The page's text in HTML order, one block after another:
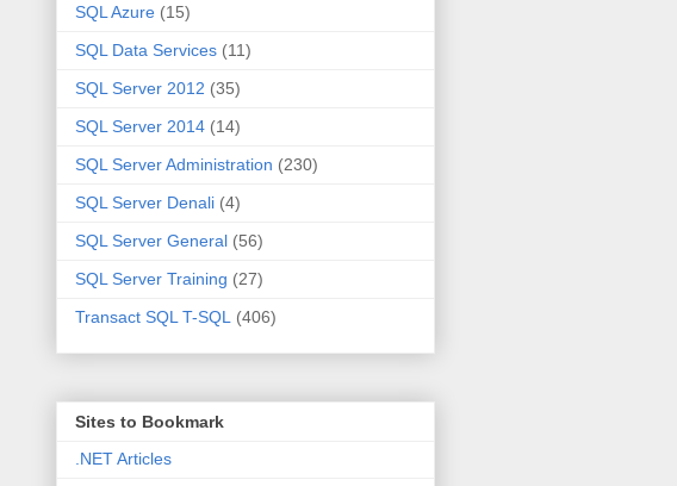
SQL Azure (15)
SQL Data Services (11)
SQL Server 2012 (35)
SQL Server 2014 (14)
SQL Server Administration (230)
SQL Server Denali (4)
SQL Server General (56)
SQL Server Training (27)
Transact SQL T-SQL
(406)
Sites to Bookmark
.NET Articles